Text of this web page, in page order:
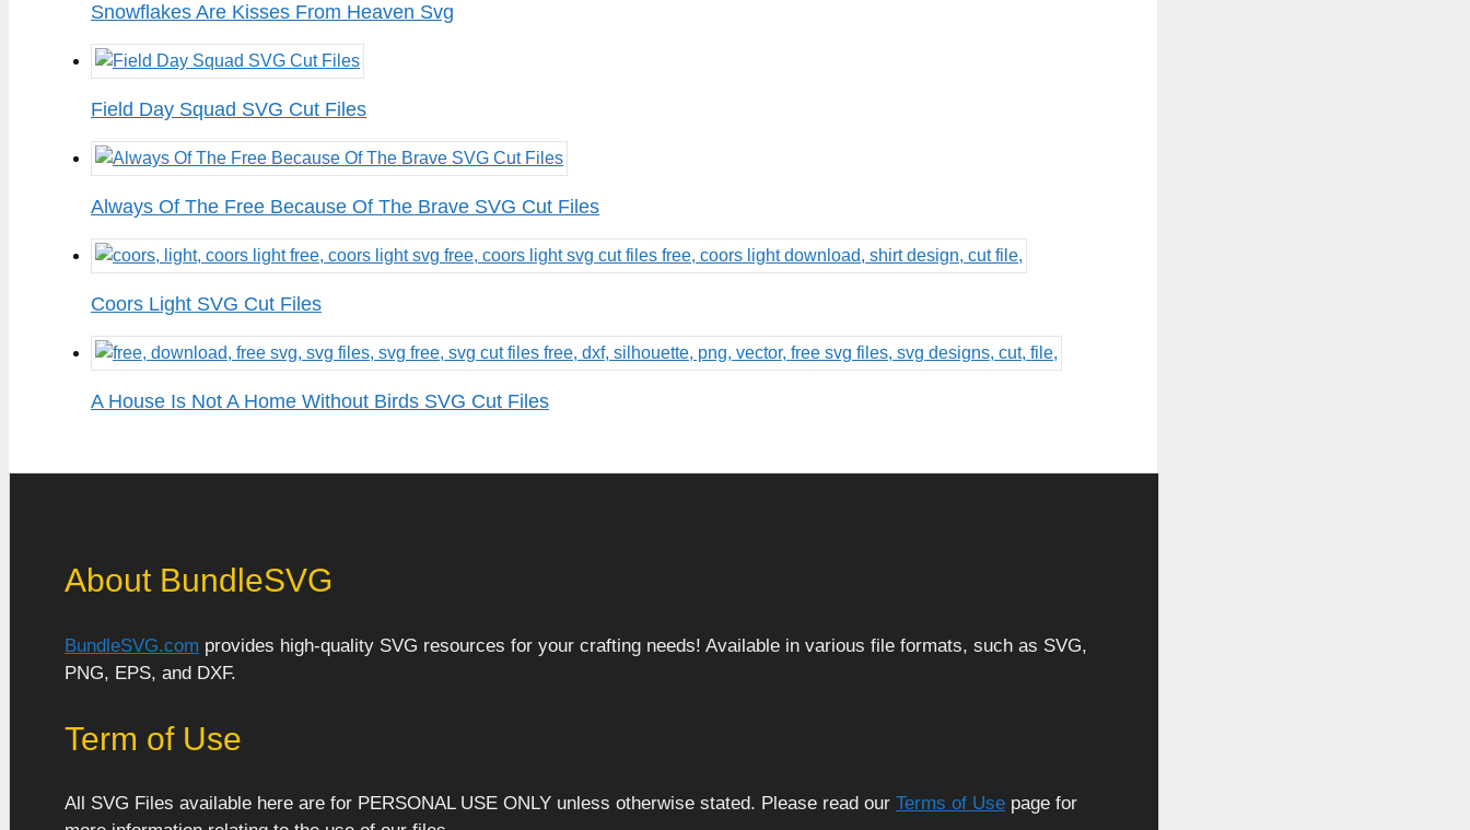
Snowflakes Are Kisses From Heaven Svg
Field Day Squad SVG Cut Files
Always Of The Free Because Of The Brave SVG Cut Files
Coors Light SVG Cut Files
A House Is Not A Home Without Birds SVG Cut Files
About BundleSVG
BundleSVG.com provides high-quality SVG resources for your crafting needs! Available in various file formats, such as SVG,
PNG, EPS, and DXF.
Term of Use
All SVG Files available here are for PERSONAL USE ONLY unless otherwise stated. Please read our Terms of Use page for